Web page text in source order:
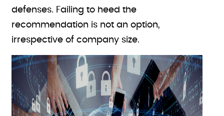
defenses. Failing to heed the
recommendation is not an option,
irrespective of company size.